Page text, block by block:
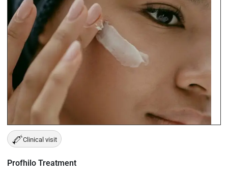
Clinical visit
Profhilo Treatment